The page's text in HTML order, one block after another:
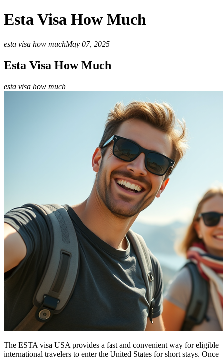
Esta Visa How Much
esta visa how muchMay 07, 2025
Esta Visa How Much
esta visa how much
The ESTA visa USA provides a fast and convenient way for eligible
international travelers to enter the United States for short stays. Once